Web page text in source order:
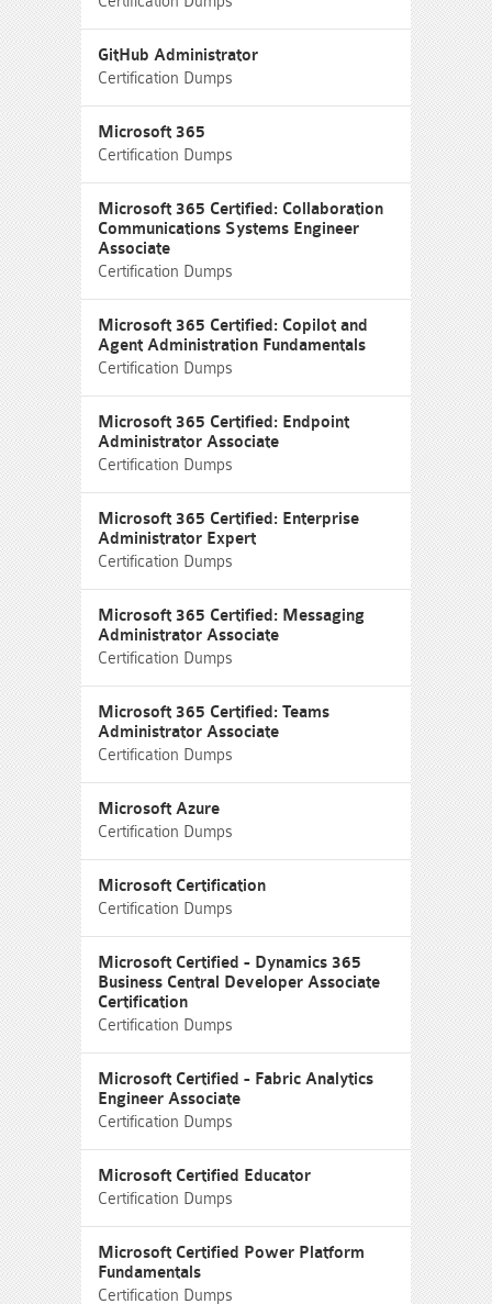
GitHub Administrator
Certification Dumps
Microsoft 365
Certification Dumps
Microsoft 365 Certified: Collaboration
Communications Systems Engineer
Associate
Certification Dumps
Microsoft 365 Certified: Copilot and
Agent Administration Fundamentals
Certification Dumps
Microsoft 365 Certified: Endpoint
Administrator Associate
Certification Dumps
Microsoft 365 Certified: Enterprise
Administrator Expert
Certification Dumps
Microsoft 365 Certified: Messaging
Administrator Associate
Certification Dumps
Microsoft 365 Certified: Teams
Administrator Associate
Certification Dumps
Microsoft Azure
Certification Dumps
Microsoft Certification
Certification Dumps
Microsoft Certified - Dynamics 365
Business Central Developer Associate
Certification
Certification Dumps
Microsoft Certified - Fabric Analytics
Engineer Associate
Certification Dumps
Microsoft Certified Educator
Certification Dumps
Microsoft Certified Power Platform
Fundamentals
Certification Dumps